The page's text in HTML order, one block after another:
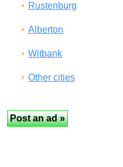
Rustenburg
Alberton
Witbank
Other cities